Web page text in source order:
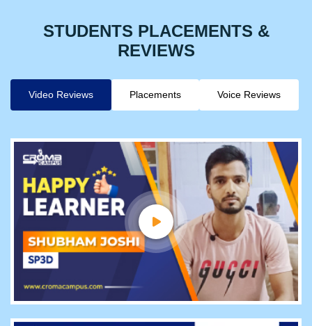
STUDENTS PLACEMENTS &
REVIEWS
Video Reviews Placements Voice Reviews